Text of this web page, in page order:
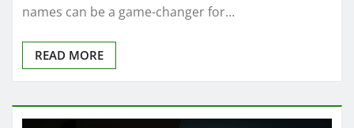
names can be a game-changer for…
READ MORE